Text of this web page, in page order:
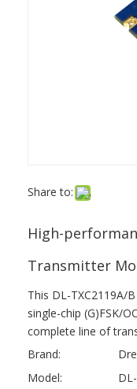
Share to:
High-
Transmitter
This DL-TXC2119A/
single-chip (G)FSK/
complete line of
Brand:
Model: